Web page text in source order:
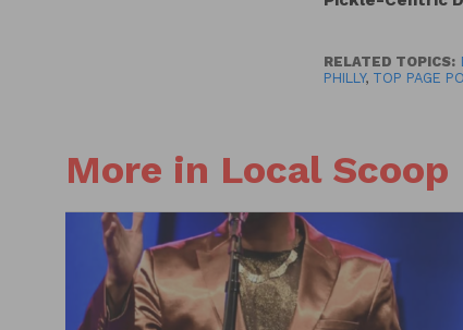
RELATED TOPICS:
PHILLY, TOP PAGE
More in Local Scoop